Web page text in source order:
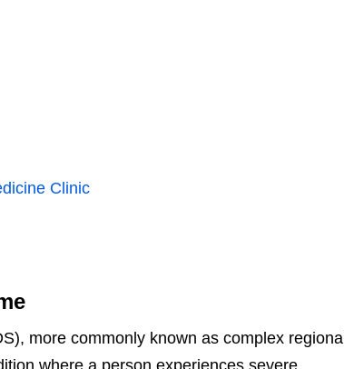
Clinic
more commonly known as complex regional